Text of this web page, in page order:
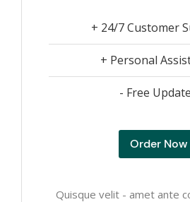
+ 24/7 Customer
+ Personal
- Free
Order Now
Quisque velit - amet ante